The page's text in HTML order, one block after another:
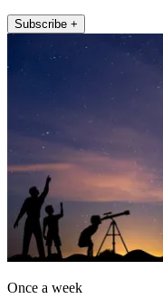
Subscribe +
Once a week